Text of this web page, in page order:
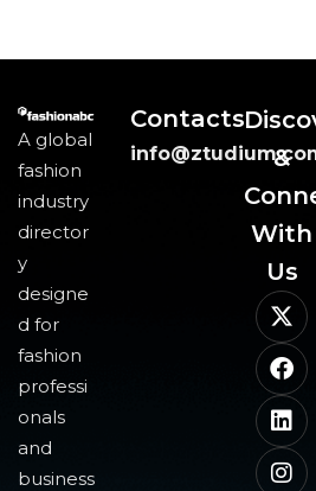
A global
fashion
industry
director
y
designe
d for
fashion
professi
onals
and
business
Contacts
&
With
Us​